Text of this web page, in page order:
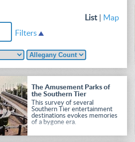
List|
Map
Filters
The Amusement Parks of
the Southern Tier
This survey of several
Southern Tier entertainment
destinations evokes memories
of a bygone era.